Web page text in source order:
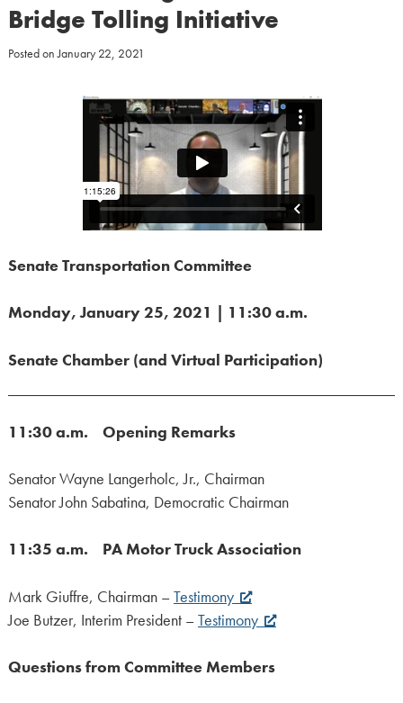
Bridge Tolling Initiative
Posted onJanuary 22, 2021
Senate Transportation Committee
Monday, January 25, 2021 | 11:30 a.m.
Senate Chamber (and Virtual Participation)
11:30 a.m. Opening Remarks
Senator Wayne Langerholc, Jr., Chairman
Senator John Sabatina, Democratic Chairman
11:35 a.m. PA Motor Truck Association
Mark Giuffre, Chairman –Testimony
Joe Butzer, Interim President –Testimony
Questions from Committee Members